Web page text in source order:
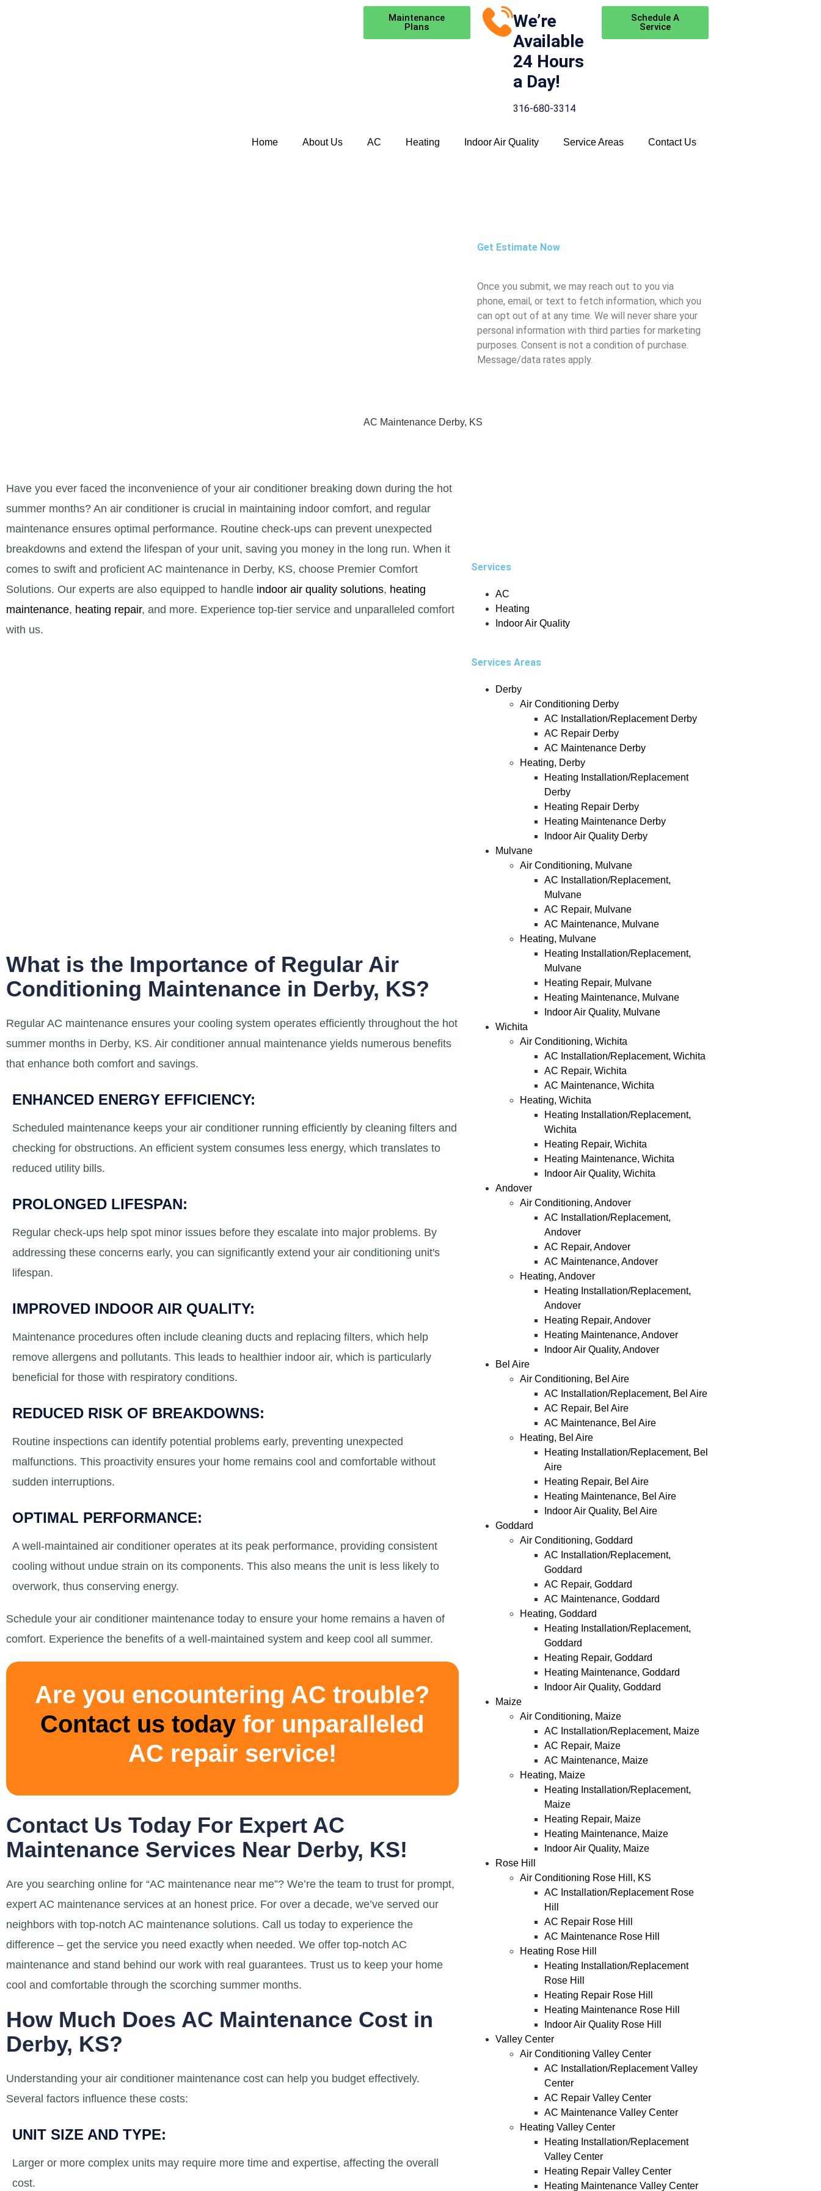
Maintenance
Plans
We’re
Available
24 Hours
a Day!
316-680-3314
Schedule A
Service
Home About Us AC Heating Indoor Air Quality Service Areas Contact Us
AC Maintenance Derby, KS
Have you ever faced the inconvenience of your air conditioner breaking down during the hot
summer months? An air conditioner is crucial in maintaining indoor comfort, and regular
maintenance ensures optimal performance. Routine check-ups can prevent unexpected
breakdowns and extend the lifespan of your unit, saving you money in the long run. When it
comes to swift and proficient AC maintenance in Derby, KS, choose Premier Comfort
Solutions. Our experts are also equipped to handle indoor air quality solutions, heating
maintenance, heating repair, and more. Experience top-tier service and unparalleled comfort
with us.
What is the Importance of Regular Air
Conditioning Maintenance in Derby, KS?
Regular AC maintenance ensures your cooling system operates efficiently throughout the hot
summer months in Derby, KS. Air conditioner annual maintenance yields numerous benefits
that enhance both comfort and savings.
ENHANCED ENERGY EFFICIENCY:
Scheduled maintenance keeps your air conditioner running efficiently by cleaning filters and
checking for obstructions. An efficient system consumes less energy, which translates to
reduced utility bills.
PROLONGED LIFESPAN:
Regular check-ups help spot minor issues before they escalate into major problems. By
addressing these concerns early, you can significantly extend your air conditioning unit's
lifespan.
IMPROVED INDOOR AIR QUALITY:
Maintenance procedures often include cleaning ducts and replacing filters, which help
remove allergens and pollutants. This leads to healthier indoor air, which is particularly
beneficial for those with respiratory conditions.
REDUCED RISK OF BREAKDOWNS:
Routine inspections can identify potential problems early, preventing unexpected
malfunctions. This proactivity ensures your home remains cool and comfortable without
sudden interruptions.
OPTIMAL PERFORMANCE:
A well-maintained air conditioner operates at its peak performance, providing consistent
cooling without undue strain on its components. This also means the unit is less likely to
overwork, thus conserving energy.
Schedule your air conditioner maintenance today to ensure your home remains a haven of
comfort. Experience the benefits of a well-maintained system and keep cool all summer.
Are you encountering AC trouble?
Contact us today for unparalleled
AC repair service!
Contact Us Today For Expert AC
Maintenance Services Near Derby, KS!
Are you searching online for “AC maintenance near me”? We’re the team to trust for prompt,
expert AC maintenance services at an honest price. For over a decade, we’ve served our
neighbors with top-notch AC maintenance solutions. Call us today to experience the
difference – get the service you need exactly when needed. We offer top-notch AC
maintenance and stand behind our work with real guarantees. Trust us to keep your home
cool and comfortable through the scorching summer months.
How Much Does AC Maintenance Cost in
Derby, KS?
Understanding your air conditioner maintenance cost can help you budget effectively.
Several factors influence these costs:
UNIT SIZE AND TYPE:
Larger or more complex units may require more time and expertise, affecting the overall
cost.
Get Estimate Now
Once you submit, we may reach out to you via
phone, email, or text to fetch information, which you
can opt out of at any time. We will never share your
personal information with third parties for marketing
purposes. Consent is not a condition of purchase.
Message/data rates apply.
Services
AC
Heating
Indoor Air Quality
Services Areas
Derby
Air Conditioning Derby
AC Installation/Replacement Derby
AC Repair Derby
AC Maintenance Derby
Heating, Derby
Heating Installation/Replacement
Derby
Heating Repair Derby
Heating Maintenance Derby
Indoor Air Quality Derby
Mulvane
Air Conditioning, Mulvane
AC Installation/Replacement,
Mulvane
AC Repair, Mulvane
AC Maintenance, Mulvane
Heating, Mulvane
Heating Installation/Replacement,
Mulvane
Heating Repair, Mulvane
Heating Maintenance, Mulvane
Indoor Air Quality, Mulvane
Wichita
Air Conditioning, Wichita
AC Installation/Replacement, Wichita
AC Repair, Wichita
AC Maintenance, Wichita
Heating, Wichita
Heating Installation/Replacement,
Wichita
Heating Repair, Wichita
Heating Maintenance, Wichita
Indoor Air Quality, Wichita
Andover
Air Conditioning, Andover
AC Installation/Replacement,
Andover
AC Repair, Andover
AC Maintenance, Andover
Heating, Andover
Heating Installation/Replacement,
Andover
Heating Repair, Andover
Heating Maintenance, Andover
Indoor Air Quality, Andover
Bel Aire
Air Conditioning, Bel Aire
AC Installation/Replacement, Bel Aire
AC Repair, Bel Aire
AC Maintenance, Bel Aire
Heating, Bel Aire
Heating Installation/Replacement, Bel
Aire
Heating Repair, Bel Aire
Heating Maintenance, Bel Aire
Indoor Air Quality, Bel Aire
Goddard
Air Conditioning, Goddard
AC Installation/Replacement,
Goddard
AC Repair, Goddard
AC Maintenance, Goddard
Heating, Goddard
Heating Installation/Replacement,
Goddard
Heating Repair, Goddard
Heating Maintenance, Goddard
Indoor Air Quality, Goddard
Maize
Air Conditioning, Maize
AC Installation/Replacement, Maize
AC Repair, Maize
AC Maintenance, Maize
Heating, Maize
Heating Installation/Replacement,
Maize
Heating Repair, Maize
Heating Maintenance, Maize
Indoor Air Quality, Maize
Rose Hill
Air Conditioning Rose Hill, KS
AC Installation/Replacement Rose
Hill
AC Repair Rose Hill
AC Maintenance Rose Hill
Heating Rose Hill
Heating Installation/Replacement
Rose Hill
Heating Repair Rose Hill
Heating Maintenance Rose Hill
Indoor Air Quality Rose Hill
Valley Center
Air Conditioning Valley Center
AC Installation/Replacement Valley
Center
AC Repair Valley Center
AC Maintenance Valley Center
Heating Valley Center
Heating Installation/Replacement
Valley Center
Heating Repair Valley Center
Heating Maintenance Valley Center